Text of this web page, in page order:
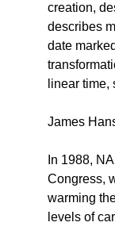
creation,
describes
date
linear
James
In 1988,
Congress,
warming
levels of